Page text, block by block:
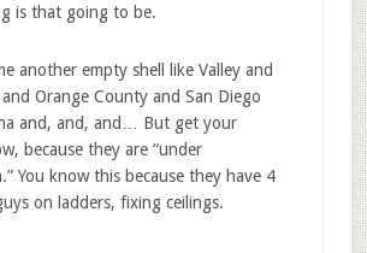
is that going to be.
another empty shell like Valley and
Orange County and San Diego
and, and, and… But get your
because they are “under
You know this because they have 4
on ladders, fixing ceilings.